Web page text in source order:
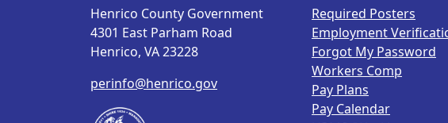
Henrico County Government
4301 East Parham Road
Henrico, VA 23228
perinfo@henrico.gov
Required Posters
Employment
Forgot My Password
Workers Comp
Pay Plans
Pay Calendar